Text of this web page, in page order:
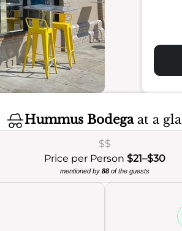
Hummus Bodegaat a
$$
Price per Person $21–$30
mentioned by 88of the guests